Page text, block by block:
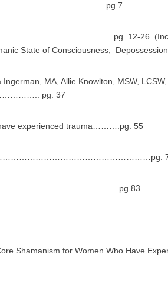
12-26
State of Consciousness,
MA, Allie Knowlton, MSW, LCSW,
pg. 37
experienced trauma……….pg. 55
Shamanism for Women Who Have